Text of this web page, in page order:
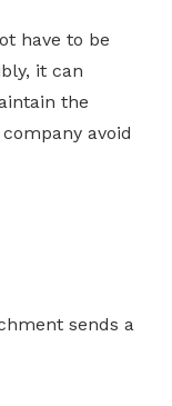
have to be
it can
the
avoid
sends a